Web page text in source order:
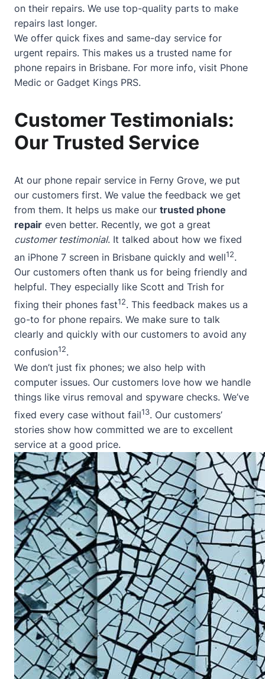
on their repairs. We use top-quality parts to make
repairs last longer.
We offer quick fixes and same-day service for
urgent repairs. This makes us a trusted name for
phone repairs in Brisbane. For more info, visit Phone
Medic or Gadget Kings PRS.
Customer Testimonials:
Our Trusted Service
At our phone repair service in Ferny Grove, we put
our customers first. We value the feedback we get
from them. It helps us make our trusted phone
repair even better. Recently, we got a great
customer testimonial. It talked about how we fixed
an iPhone 7 screen in Brisbane quickly and well12.
Our customers often thank us for being friendly and
helpful. They especially like Scott and Trish for
fixing their phones fast12. This feedback makes us a
go-to for phone repairs. We make sure to talk
clearly and quickly with our customers to avoid any
confusion12.
We don’t just fix phones; we also help with
computer issues. Our customers love how we handle
things like virus removal and spyware checks. We’ve
fixed every case without fail13. Our customers’
stories show how committed we are to excellent
service at a good price.